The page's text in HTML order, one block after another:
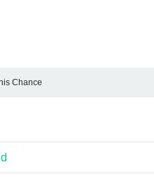
Chance